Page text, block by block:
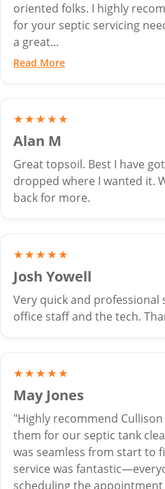
oriented folks. I highly
for your septic servicing
a great...
Read More
★★★★★
Alan M
Great topsoil. Best I have
dropped where I wanted it.
back for more.
★★★★★
Josh Yowell
Very quick and
office staff and the tech.
★★★★★
May Jones
"Highly recommend Cullison
them for our septic tank
was seamless from start to
service was
scheduling the